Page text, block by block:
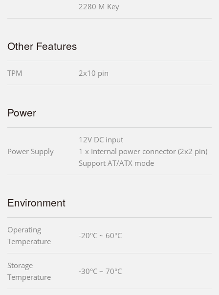
2280 M Key
Other Features
TPM 2x10 pin
Power
Power Supply
12V DC input
1 x Internal power connector (2x2 pin)
Support AT/ATX mode
Environment
Operating
Temperature
-20°C ~ 60°C
Storage
Temperature
-30°C ~ 70°C